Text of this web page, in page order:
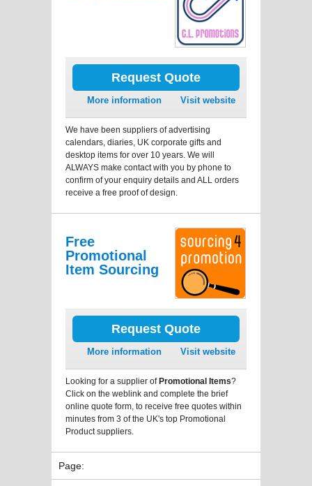
Request Quote
More information Visit website
We have been suppliers of advertising
calendars, diaries, UK corporate gifts and
desktop items for over 10 years. We will
ALWAYS make contact with you by phone to
confirm of your enquiry details and ALL orders
receive a free proof of design.
Free
Promotional
Item Sourcing
Request Quote
More information Visit website
Looking for a supplier ofPromotional Items?
Click on the weblink and complete the brief
online quote form, to receive free quotes within
minutes from 3 of the UK's top Promotional
Product suppliers.
Page: